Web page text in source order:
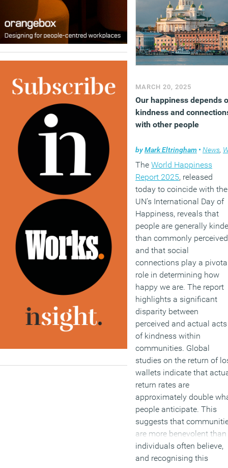
MARCH 20, 2025
Our happiness depends
kindness and
with other people
byMark Eltringham • News,
The World Happiness
Report 2025, released
today to coincide with the
UN’s International Day of
Happiness, reveals that
people are generally
than commonly
and that social
connections play a
role in determining how
happy we are. The report
highlights a significant
disparity between
perceived and actual acts
of kindness within
communities. Global
studies on the return of
wallets indicate that
return rates are
approximately double
people anticipate. This
suggests that
are more benevolent than
individuals often believe,
and recognising this